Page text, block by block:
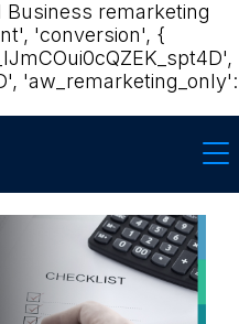
remarketing
'conversion', {
'aw_remarketing_only':